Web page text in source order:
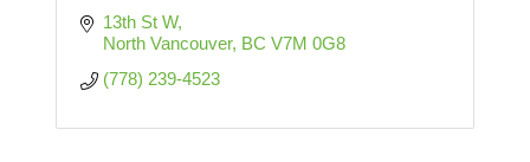
13th St W
North Vancouver BC V7M 0G8
(778) 239-4523